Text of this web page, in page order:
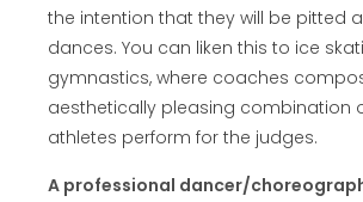
the intention that they will be pitted
dances. You can liken this to ice
gymnastics, where coaches
aesthetically pleasing combination
athletes perform for the judges.
A professional dancer/